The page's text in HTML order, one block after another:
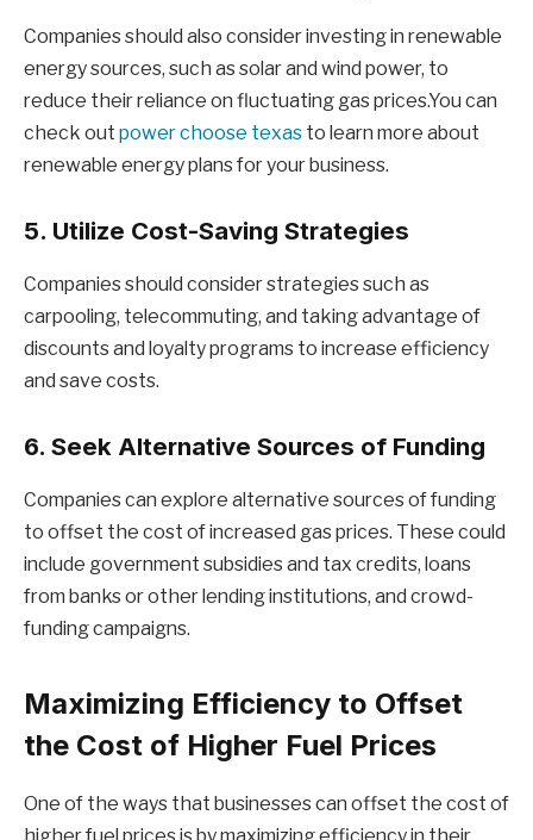
Companies should also consider investing in renewable
energy sources, such as solar and wind power, to
reduce their reliance on fluctuating gas prices.You can
check out power choose texas to learn more about
renewable energy plans for your business.
5. Utilize Cost-Saving Strategies
Companies should consider strategies such as
carpooling, telecommuting, and taking advantage of
discounts and loyalty programs to increase efficiency
and save costs.
6. Seek Alternative Sources of Funding
Companies can explore alternative sources of funding
to offset the cost of increased gas prices. These could
include government subsidies and tax credits, loans
from banks or other lending institutions, and crowd-
funding campaigns.
Maximizing Efficiency to Offset
the Cost of Higher Fuel Prices
One of the ways that businesses can offset the cost of